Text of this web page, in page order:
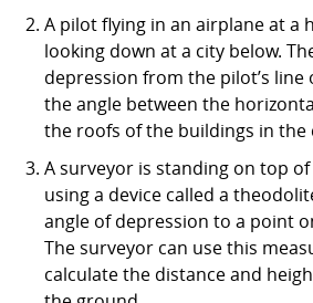
A pilot flying in an airplane at a
looking down at a city below.
depression from the pilot’s line
the angle between the
the roofs of the buildings in the
A surveyor is standing on top
using a device called a
angle of depression to a point
The surveyor can use this
calculate the distance and